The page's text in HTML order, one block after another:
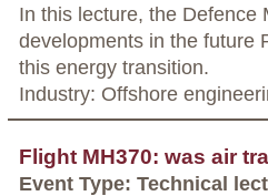
In this lecture, the Defence
developments in the future
this energy transition.
Industry: Offshore
Flight MH370: was air
Event Type: Technical